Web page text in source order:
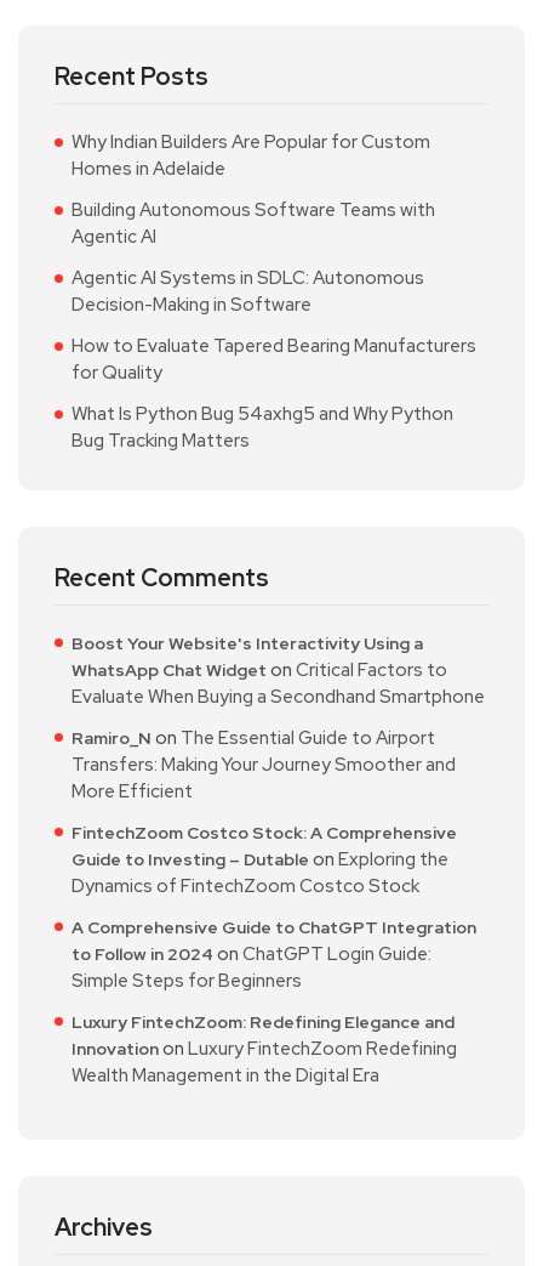
Recent Posts
Why Indian Builders Are Popular for Custom
Homes in Adelaide
Building Autonomous Software Teams with
Agentic AI
Agentic AI Systems in SDLC: Autonomous
Decision-Making in Software
How to Evaluate Tapered Bearing Manufacturers
for Quality
What Is Python Bug 54axhg5 and Why Python
Bug Tracking Matters
Recent Comments
Boost Your Website's Interactivity Using a
WhatsApp Chat Widget on Critical Factors to
Evaluate When Buying a Secondhand Smartphone
Ramiro_N on The Essential Guide to Airport
Transfers: Making Your Journey Smoother and
More Efficient
FintechZoom Costco Stock: A Comprehensive
Guide to Investing – Dutable on Exploring the
Dynamics of FintechZoom Costco Stock
A Comprehensive Guide to ChatGPT Integration
to Follow in 2024 on ChatGPT Login Guide:
Simple Steps for Beginners
Luxury FintechZoom: Redefining Elegance and
Innovationon Luxury FintechZoom Redefining
Wealth Management in the Digital Era
Archives